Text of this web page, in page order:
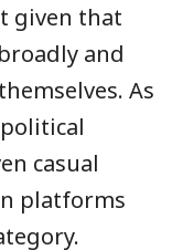
given that
and
As
casual
platforms